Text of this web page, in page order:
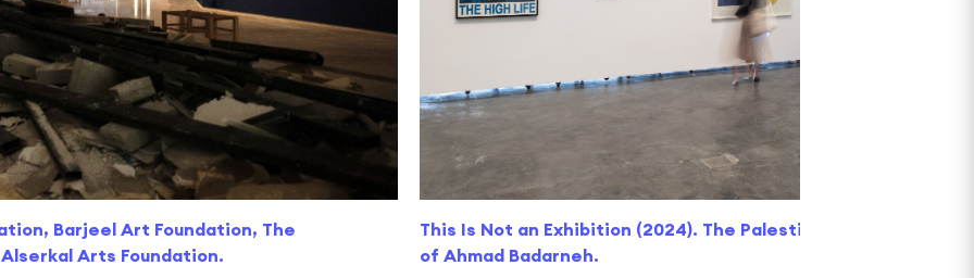
Barjeel Art Foundation, The
Arts Foundation.
This Is Not an Exhibition (2024). The Palestinian Museum.
of Ahmad Badarneh.